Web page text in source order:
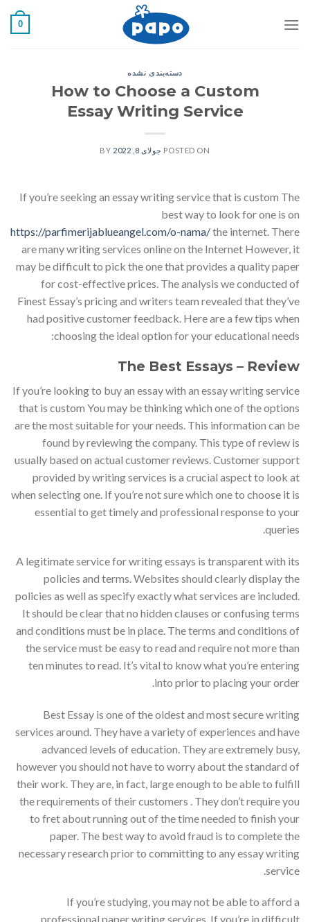
0
دسته‌بندی نشده
How to Choose a Custom
Essay Writing Service
POSTED ON جولای 8, 2022
If you’re seeking an essay writing service that is custom The
best way to look for one is on
https://parfimerijablueangel.com/o-nama/the internet. There
are many writing services online on the Internet However, it
may be difficult to pick the one that provides a quality paper
for cost-effective prices. The analysis we conducted of
Finest Essay’s pricing and writers team revealed that they’ve
had positive customer feedback. Here are a few tips when
choosing the ideal option for your educational needs:
The Best Essays – Review
If you’re looking to buy an essay with an essay writing service
that is custom You may be thinking which one of the options
are the most suitable for your needs. This information can be
found by reviewing the company. This type of review is
usually based on actual customer reviews. Customer support
provided by writing services is a crucial aspect to look at
when selecting one. If you’re not sure which one to choose it is
essential to get timely and professional response to your
queries.
A legitimate service for writing essays is transparent with its
policies and terms. Websites should clearly display the
policies as well as specify exactly what services are included.
It should be clear that no hidden clauses or confusing terms
and conditions must be in place. The terms and conditions of
the service must be easy to read and require not more than
ten minutes to read. It’s vital to know what you’re entering
into prior to placing your order.
Best Essay is one of the oldest and most secure writing
services around. They have a variety of experiences and have
advanced levels of education. They are extremely busy,
however you should not have to worry about the standard of
their work. They are, in fact, large enough to be able to fulfill
the requirements of their customers . They don’t require you
to fret about running out of the time needed to finish your
paper. The best way to avoid fraud is to complete the
necessary research prior to committing to any essay writing
service.
If you’re studying, you may not be able to afford a
professional paper writing services. If you’re in difficult